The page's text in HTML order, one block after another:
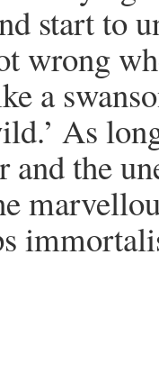
start to
wrong
a
As
and the